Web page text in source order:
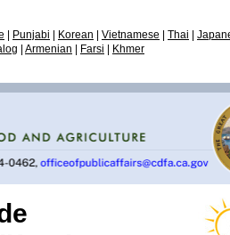
Prevention Division
Services Division
Punjabi Korean Vietnamese Thai
Armenian Farsi Khmer